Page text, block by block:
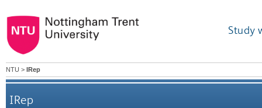
Study
NTU > IRep
IRep